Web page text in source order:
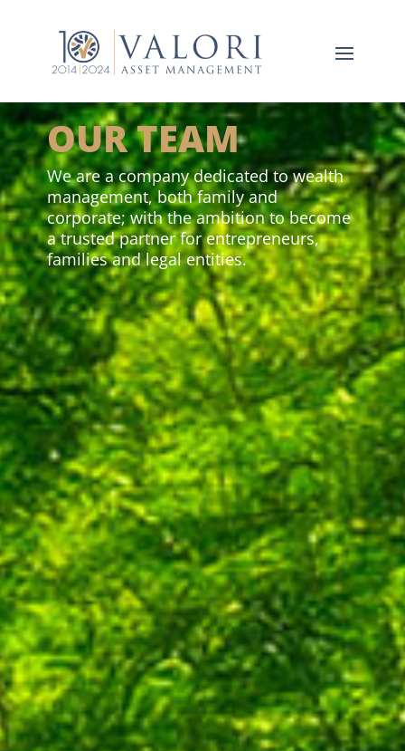
OUR TEAM
We are a company dedicated to wealth
management, both family and
corporate; with the ambition to become
a trusted partner for entrepreneurs,
families and legal entities.